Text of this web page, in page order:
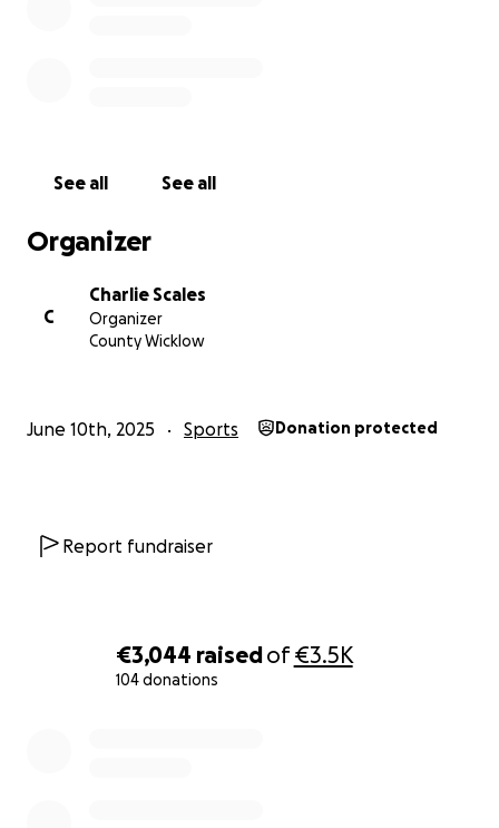
€3,044 raisedof€3.5K
104 donations
See all See all
Organizer
C
Charlie Scales
Organizer
County Wicklow
June 10th, 2025 Sports Donation protected
Report fundraiser